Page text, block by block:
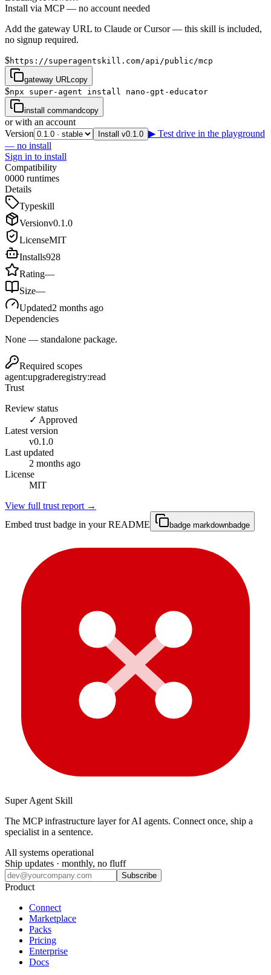
Install via MCP — no account needed
Add the gateway URL to Claude or Cursor — this skill is included,
no signup required.
$https://superagentskill.com/api/public/mcp
gateway URL copy
$npx super-agent install nano-gpt-educator
install commandcopy
or with an account
Version
Install v0.1.0 ▶ Test drive in the playground
— no install
Sign in to install
Compatibility
0000 runtimes
Details
Typeskill
Versionv0.1.0
LicenseMIT
Installs928
Rating—
Size—
Updated2 months ago
Dependencies
None — standalone package.
Required scopes
agent:upgraderegistry:read
Trust
Review status
✓ Approved
Latest version
v0.1.0
Last updated
2 months ago
License
MIT
View full trust report →
Embed trust badge in your README
badge markdownbadge
Super Agent Skill
The MCP infrastructure layer for AI agents. Connect once, ship a
specialist in a sentence.
All systems operational
Ship updates · monthly, no fluff
Subscribe
Product
Connect
Marketplace
Packs
Pricing
Enterprise
Docs